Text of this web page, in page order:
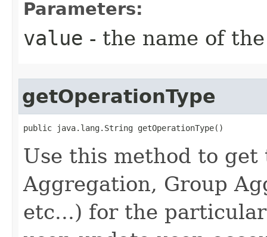
Parameters:
value - the name of
getOperationType
public java.lang.String getOperationType()
Use this method to
Aggregation, Group
etc...) for the